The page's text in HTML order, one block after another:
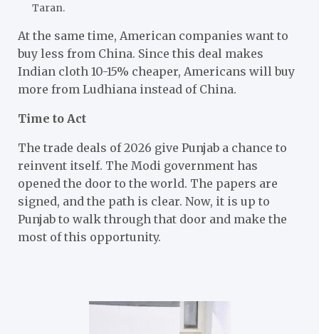
Taran.
At the same time, American companies want to
buy less from China. Since this deal makes
Indian cloth 10-15% cheaper, Americans will buy
more from Ludhiana instead of China.
Time to Act
The trade deals of 2026 give Punjab a chance to
reinvent itself. The Modi government has
opened the door to the world. The papers are
signed, and the path is clear. Now, it is up to
Punjab to walk through that door and make the
most of this opportunity.